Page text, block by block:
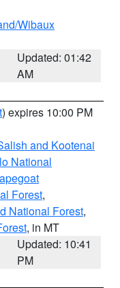
Wibaux
Updated: 01:42
AM
) expires 10:00 PM
and Kootenai
National
Forest,
National Forest,
, in MT
Updated: 10:41
PM